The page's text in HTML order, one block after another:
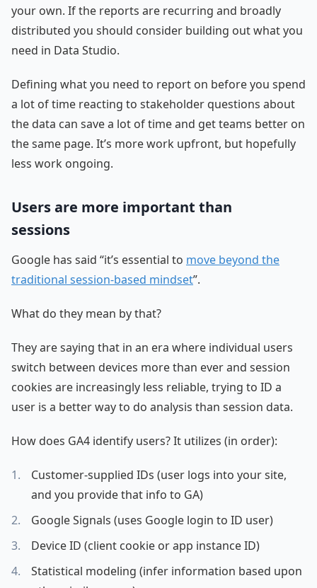
your own. If the reports are recurring and broadly
distributed you should consider building out what you
need in Data Studio.
Defining what you need to report on before you spend
a lot of time reacting to stakeholder questions about
the data can save a lot of time and get teams better on
the same page. It’s more work upfront, but hopefully
less work ongoing.
Users are more important than
sessions
Google has said “it’s essential to move beyond the
traditional session-based mindset”.
What do they mean by that?
They are saying that in an era where individual users
switch between devices more than ever and session
cookies are increasingly less reliable, trying to ID a
user is a better way to do analysis than session data.
How does GA4 identify users? It utilizes (in order):
Customer-supplied IDs (user logs into your site,
and you provide that info to GA)
Google Signals (uses Google login to ID user)
Device ID (client cookie or app instance ID)
Statistical modeling (infer information based upon